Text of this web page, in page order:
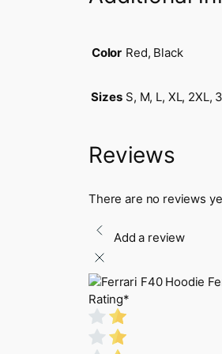
Color Red, Black
Sizes S, M, L, XL, 2XL,
Reviews
There are no reviews
Add a review
Rating*